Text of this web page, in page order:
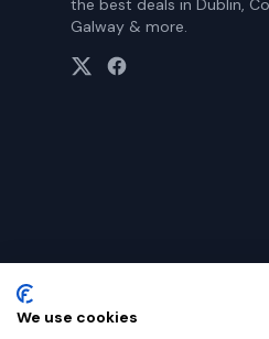
the best deals in Dublin,
Galway & more.
We use cookies